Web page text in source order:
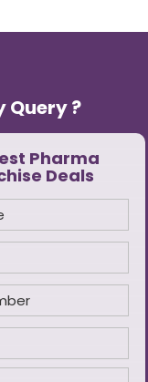
Query ?
Pharma
Deals